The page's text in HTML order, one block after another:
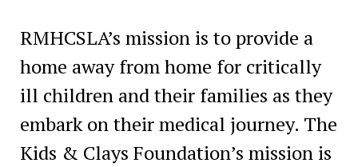
RMHCSLA’s mission is to provide a
home away from home for critically
ill children and their families as they
embark on their medical journey. The
Kids & Clays Foundation’s mission is